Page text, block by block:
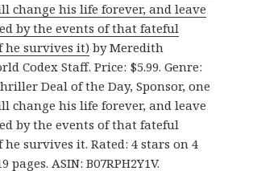
change his life forever, and leave
by the events of that fateful
he survives it) by Meredith
Codex Staff. Price: $5.99. Genre:
Deal of the Day, Sponsor, one
change his life forever, and leave
by the events of that fateful
he survives it. Rated: 4 stars on 4
pages. ASIN: B07RPH2Y1V.